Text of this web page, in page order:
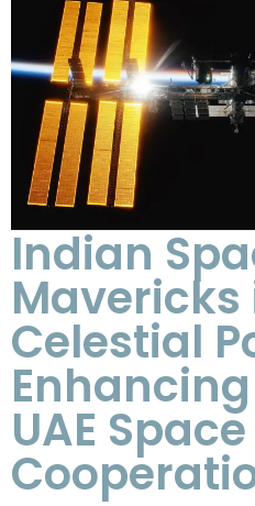
Indian
Mavericks
Celestial
UAE Space